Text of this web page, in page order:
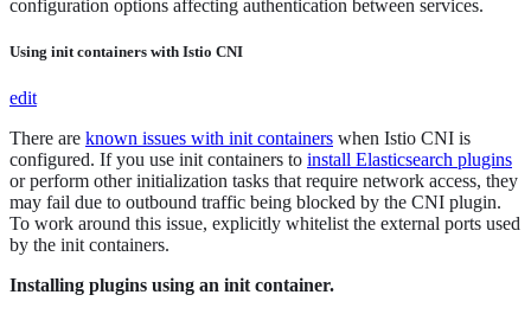
configuration options affecting authentication between services.
Using init containers with Istio CNI
edit
There are known issues with init containers when Istio CNI is
configured. If you use init containers to install Elasticsearch plugins
or perform other initialization tasks that require network access, they
may fail due to outbound traffic being blocked by the CNI plugin.
To work around this issue, explicitly whitelist the external ports used
by the init containers.
Installing plugins using an init container.